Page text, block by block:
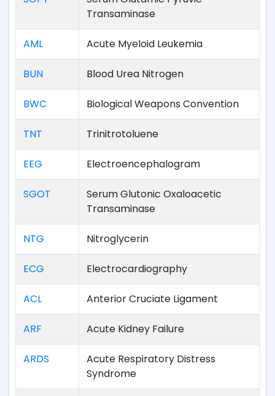
Transaminase
AML Acute Myeloid Leukemia
BUN Blood Urea Nitrogen
BWC Biological Weapons Convention
TNT Trinitrotoluene
EEG Electroencephalogram
SGOT
Serum Glutonic Oxaloacetic
Transaminase
NTG Nitroglycerin
ECG Electrocardiography
ACL Anterior Cruciate Ligament
ARF Acute Kidney Failure
ARDS
Acute Respiratory Distress
Syndrome